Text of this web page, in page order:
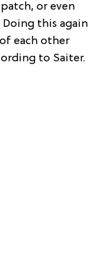
or even
Doing this again
each other
to Saiter.